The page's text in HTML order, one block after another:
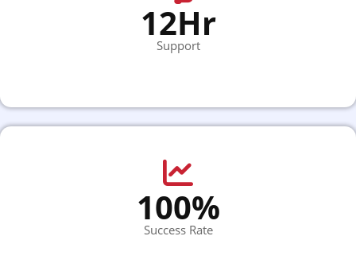
12Hr
Support
100%
Success Rate